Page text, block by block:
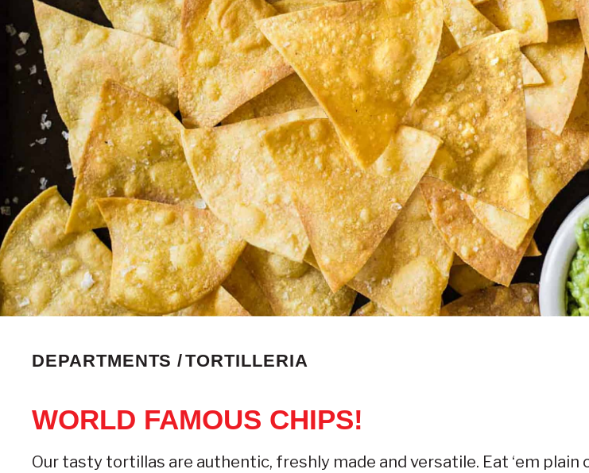
DEPARTMENTS /TORTILLERIA
WORLD FAMOUS CHIPS!
Our tasty tortillas are authentic, freshly made and versatile. Eat ‘em plain